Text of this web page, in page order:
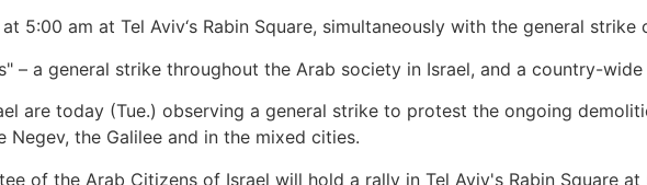
5:00 am at Tel Aviv‘s Rabin Square, simultaneously with the general
– a general strike throughout the Arab society in Israel, and a country-
are today (Tue.) observing a general strike to protest the ongoing
Negev, the Galilee and in the mixed cities.
of the Arab Citizens of Israel will hold a rally in Tel Aviv's Rabin Square at